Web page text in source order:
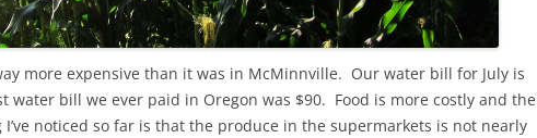
more expensive than it was in McMinnville. Our water bill for July is
water bill we ever paid in Oregon was $90. Food is more costly and the
noticed so far is that the produce in the supermarkets is not nearly